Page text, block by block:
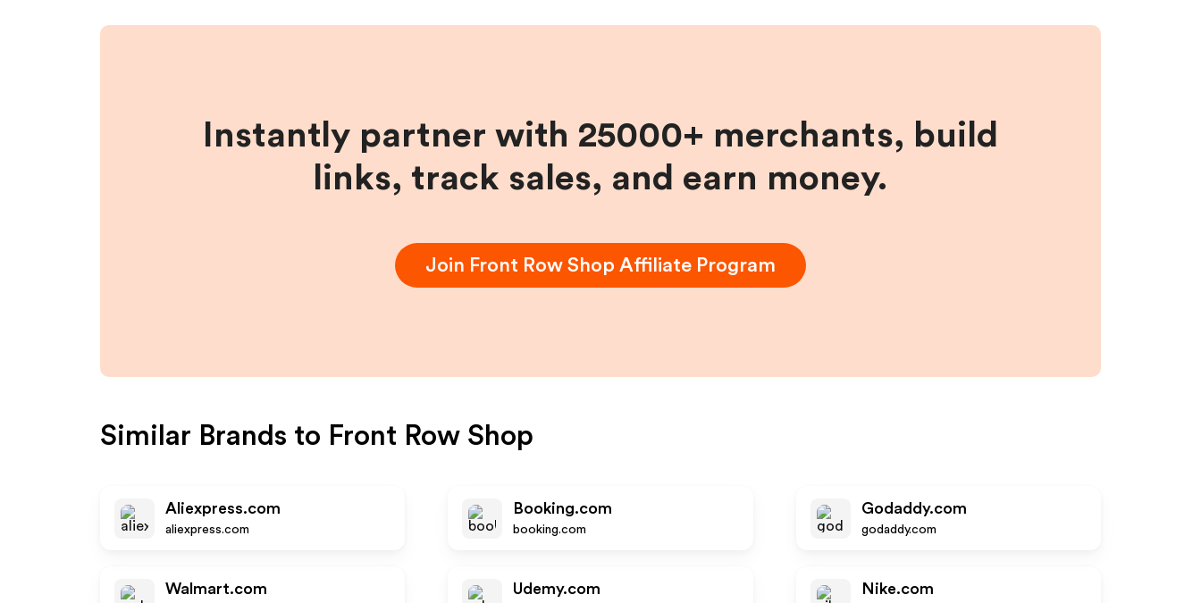
Instantly partner with 25000+ merchants, build
links, track sales, and earn money.
Join Front Row Shop Affiliate Program
Similar Brands to Front Row Shop
Aliexpress.com
aliexpress.com
Booking.com
booking.com
Godaddy.com
godaddy.com
Walmart.com Udemy.com Nike.com